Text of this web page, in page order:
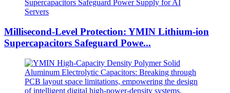
Millisecond-Level Protection: YMIN Lithium-ion
Supercapacitors Safeguard Powe...